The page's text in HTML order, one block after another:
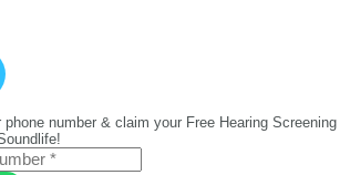
phone number & claim your Free Hearing Screening